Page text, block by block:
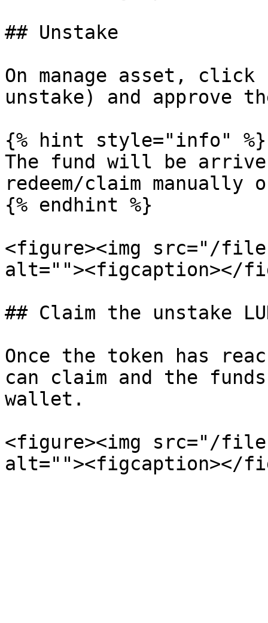
## Unstake
On manage asset,
unstake) and approve
{% hint style="info" %}
The fund will be
redeem/claim manually
{% endhint %}
<figure><img src="/files/
alt=""><figcaption></
## Claim the unstake
Once the token has
can claim and the
wallet.
<figure><img src="/files/